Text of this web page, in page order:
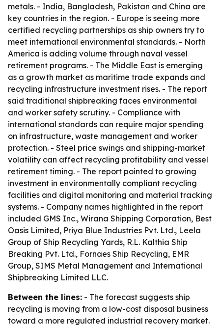
metals. - India, Bangladesh, Pakistan and China are
key countries in the region. - Europe is seeing more
certified recycling partnerships as ship owners try to
meet international environmental standards. - North
America is adding volume through naval vessel
retirement programs. - The Middle East is emerging
as a growth market as maritime trade expands and
recycling infrastructure investment rises. - The report
said traditional shipbreaking faces environmental
and worker safety scrutiny. - Compliance with
international standards can require major spending
on infrastructure, waste management and worker
protection. - Steel price swings and shipping-market
volatility can affect recycling profitability and vessel
retirement timing. - The report pointed to growing
investment in environmentally compliant recycling
facilities and digital monitoring and material tracking
systems. - Company names highlighted in the report
included GMS Inc., Wirana Shipping Corporation, Best
Oasis Limited, Priya Blue Industries Pvt. Ltd., Leela
Group of Ship Recycling Yards, R.L. Kalthia Ship
Breaking Pvt. Ltd., Fornaes Ship Recycling, EMR
Group, SIMS Metal Management and International
Shipbreaking Limited LLC.
Between the lines: - The forecast suggests ship
recycling is moving from a low-cost disposal business
toward a more regulated industrial recovery market.